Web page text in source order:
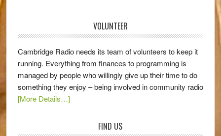
VOLUNTEER
Cambridge Radio needs its team of volunteers to keep it
running. Everything from finances to programming is
managed by people who willingly give up their time to do
something they enjoy – being involved in community radio
[More Details…]
FIND US